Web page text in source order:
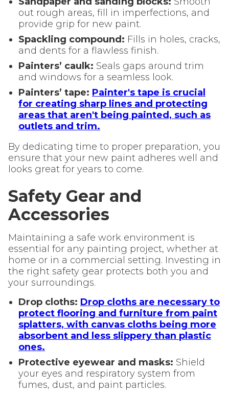
out rough areas, fill in imperfections, and
provide grip for new paint.
Spackling compound: Fills in holes, cracks,
and dents for a flawless finish.
Painters’ caulk: Seals gaps around trim
and windows for a seamless look.
Painters’ tape: Painter's tape is crucial
for creating sharp lines and protecting
areas that aren't being painted, such as
outlets and trim.
By dedicating time to proper preparation, you
ensure that your new paint adheres well and
looks great for years to come.
Safety Gear and
Accessories
Maintaining a safe work environment is
essential for any painting project, whether at
home or in a commercial setting. Investing in
the right safety gear protects both you and
your surroundings.
Drop cloths: Drop cloths are necessary to
protect flooring and furniture from paint
splatters, with canvas cloths being more
absorbent and less slippery than plastic
ones.
Protective eyewear and masks: Shield
your eyes and respiratory system from
fumes, dust, and paint particles.